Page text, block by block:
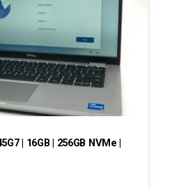
| 16GB | 256GB NVMe |